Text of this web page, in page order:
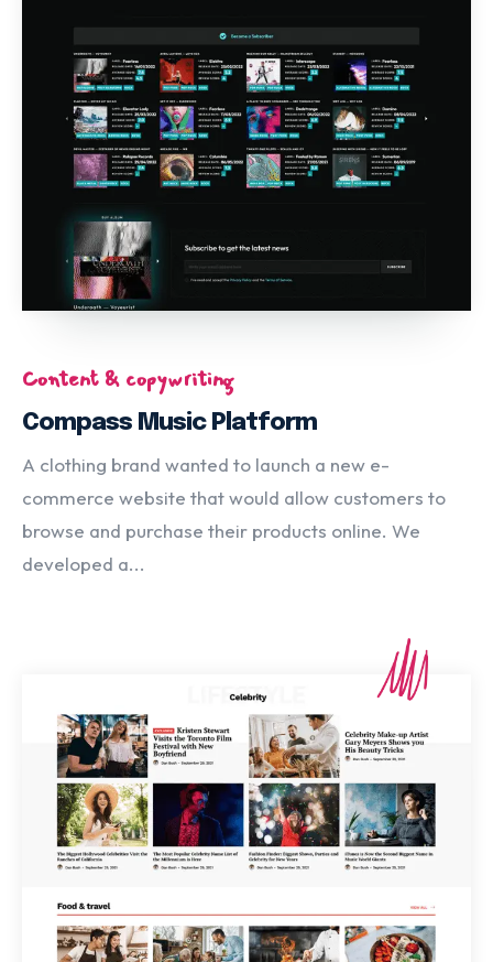
Content & copywriting
Compass Music Platform
A clothing brand wanted to launch a new e-
commerce website that would allow customers to
browse and purchase their products online. We
developed a...